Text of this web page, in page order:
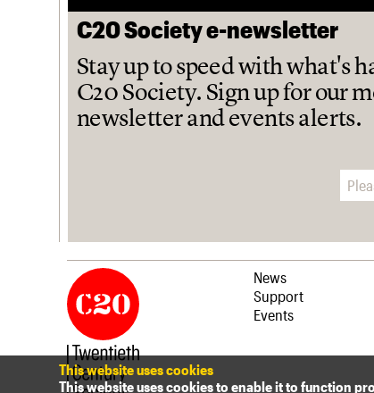
C20 Society e-newsletter
Stay up to speed with what's
C20 Society. Sign up for our
newsletter and events alerts.
Email
News
Support
Events
This website uses cookies
This website uses cookies to enable it to function